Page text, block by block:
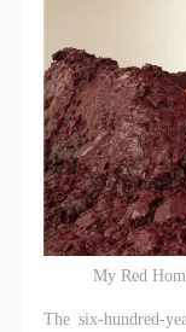
My Red
The six-hundred-